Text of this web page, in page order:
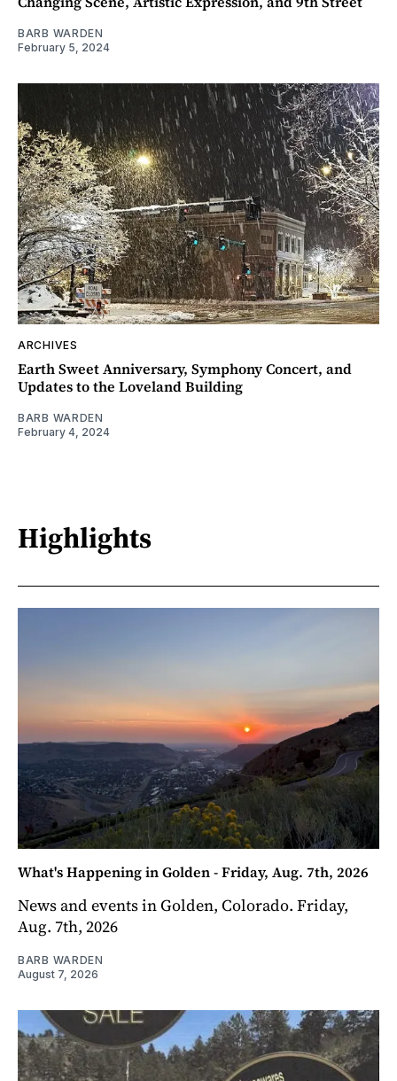
BARB WARDEN
February 5, 2024
ARCHIVES
Earth Sweet Anniversary, Symphony Concert, and
Updates to the Loveland Building
BARB WARDEN
February 4, 2024
Highlights
What's Happening in Golden - Friday, Aug. 7th, 2026
News and events in Golden, Colorado. Friday,
Aug. 7th, 2026
BARB WARDEN
August 7, 2026